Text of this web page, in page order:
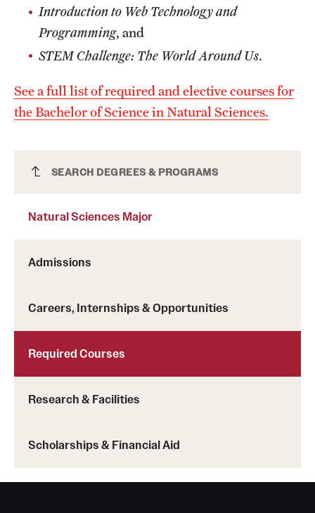
Student Resources
Sustainability
Visiting Temple
Centers and Institutes
Grants and Funding
Athletics
Community Impact and Civic Engagement
Faculty & Staff Resources
Natural Sciences Major
SEARCH DEGREES & PROGRAMS
Natural Sciences Major
Admissions
Careers, Internships & Opportunities
Required Courses
Research & Facilities
Scholarships & Financial Aid
Introduction to Web Technology and
Programming, and
STEM Challenge: The World Around Us.
See a full list of required and elective courses for
the Bachelor of Science in Natural Sciences.